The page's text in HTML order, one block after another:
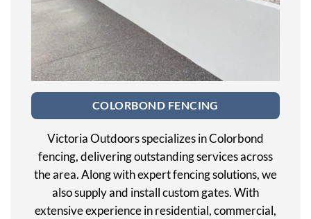
COLORBOND FENCING
Victoria Outdoors specializes in Colorbond
fencing, delivering outstanding services across
the area. Along with expert fencing solutions, we
also supply and install custom gates. With
extensive experience in residential, commercial,